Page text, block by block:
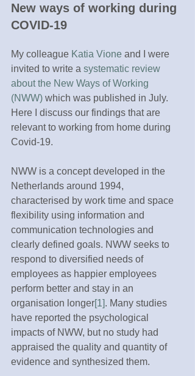
New ways of working during
COVID-19
My colleague Katia Vione and I were
invited to write a systematic review
about the New Ways of Working
(NWW) which was published in July.
Here I discuss our findings that are
relevant to working from home during
Covid-19.
NWW is a concept developed in the
Netherlands around 1994,
characterised by work time and space
flexibility using information and
communication technologies and
clearly defined goals. NWW seeks to
respond to diversified needs of
employees as happier employees
perform better and stay in an
organisation longer[1]. Many studies
have reported the psychological
impacts of NWW, but no study had
appraised the quality and quantity of
evidence and synthesized them.